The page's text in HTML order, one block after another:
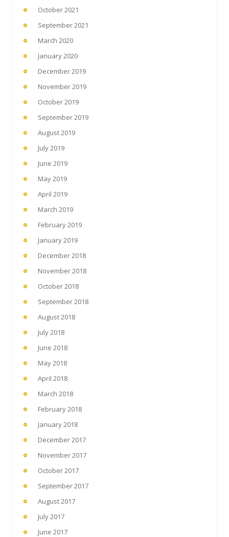
October 2021
September 2021
March 2020
January 2020
December 2019
November 2019
October 2019
September 2019
August 2019
July 2019
June 2019
May 2019
April 2019
March 2019
February 2019
January 2019
December 2018
November 2018
October 2018
September 2018
August 2018
July 2018
June 2018
May 2018
April 2018
March 2018
February 2018
January 2018
December 2017
November 2017
October 2017
September 2017
August 2017
July 2017
June 2017